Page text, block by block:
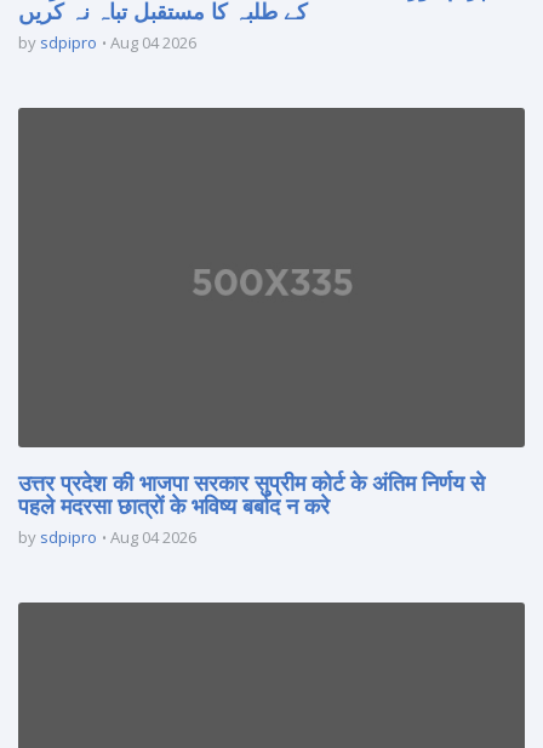
کے طلبہ کا مستقبل تباہ نہ کریں
by sdpipro Aug 04 2026
उत्तर प्रदेश की भाजपा सरकार सुप्रीम कोर्ट के अंतिम निर्णय से
पहले मदरसा छात्रों के भविष्य बर्बाद न करे
by sdpipro Aug 04 2026